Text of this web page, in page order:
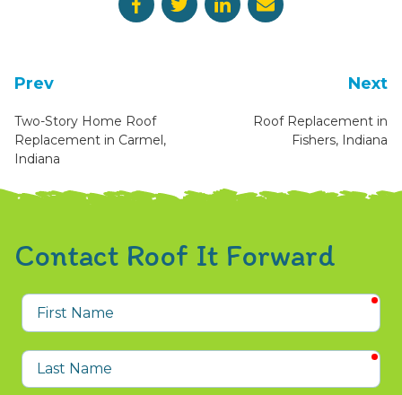
Prev
Two-Story Home Roof
Replacement in Carmel,
Indiana
Next
Roof Replacement in
Fishers, Indiana
Contact Roof It Forward
First
Name
Last
Name